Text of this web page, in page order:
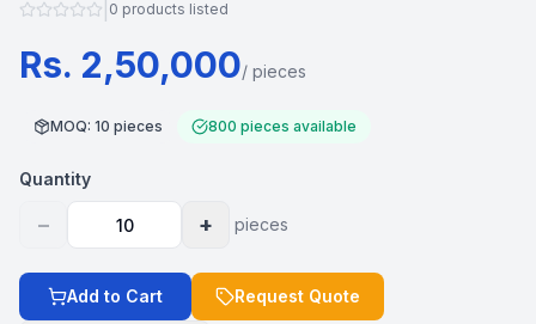
0 products listed
Rs. 2,50,000/ pieces
MOQ: 10 pieces 800 pieces available
Quantity
− + pieces
Add to Cart Request Quote